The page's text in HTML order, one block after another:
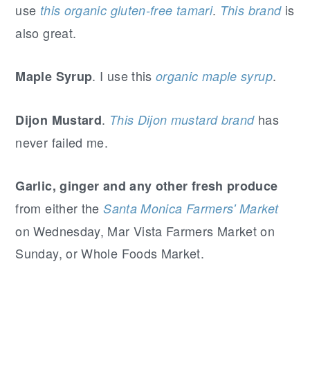
use this organic gluten-free tamari. This brandis
also great.
Maple Syrup. I use thisorganic maple syrup.
Dijon Mustard. This Dijon mustard brandhas
never failed me.
Garlic, ginger and any other fresh produce
from either theSanta Monica Farmers' Market
on Wednesday, Mar Vista Farmers Market on
Sunday, or Whole Foods Market.